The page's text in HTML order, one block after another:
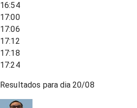
16:54
17:00
17:06
17:12
17:18
17:24
Resultados para dia20/08